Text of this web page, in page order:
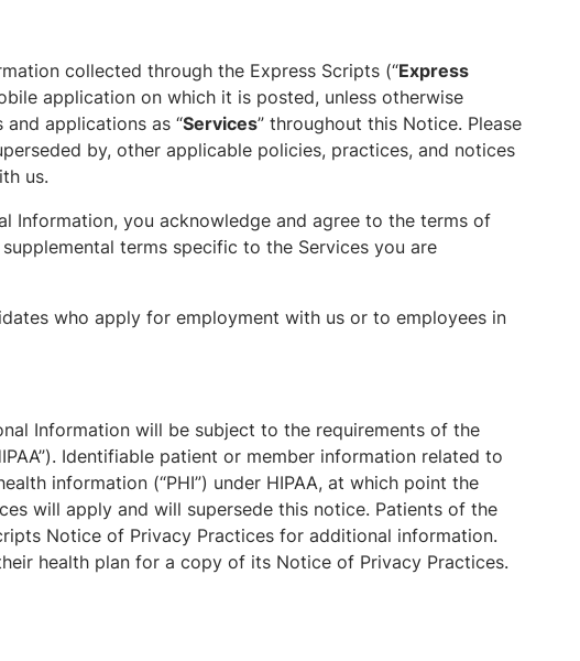
collected through the Express Scripts (“Express
application on which it is posted, unless otherwise
applications as “Services” throughout this Notice. Please
by, other applicable policies, practices, and notices
us.
Information, you acknowledge and agree to the terms of
terms specific to the Services you are
who apply for employment with us or to employees in
Information will be subject to the requirements of the
Identifiable patient or member information related to
information (“PHI”) under HIPAA, at which point the
will apply and will supersede this notice. Patients of the
Notice of Privacy Practices for additional information.
health plan for a copy of its Notice of Privacy Practices.